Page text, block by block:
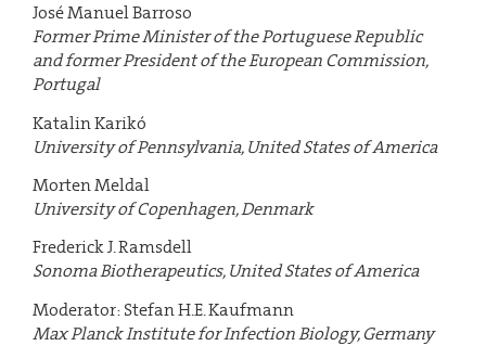
José Manuel Barroso
Former Prime Minister of the Portuguese Republic
and former President of the European Commission,
Portugal
Katalin Karikó
University of Pennsylvania, United States of America
Morten Meldal
University of Copenhagen, Denmark
Frederick J. Ramsdell
Sonoma Biotherapeutics, United States of America
Moderator: Stefan H.E. Kaufmann
Max Planck Institute for Infection Biology, Germany